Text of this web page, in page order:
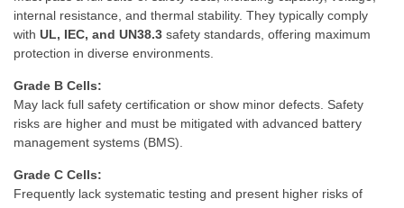
internal resistance, and thermal stability. They typically comply
with UL, IEC, and UN38.3 safety standards, offering maximum
protection in diverse environments.
Grade B Cells:
May lack full safety certification or show minor defects. Safety
risks are higher and must be mitigated with advanced battery
management systems (BMS).
Grade C Cells:
Frequently lack systematic testing and present higher risks of